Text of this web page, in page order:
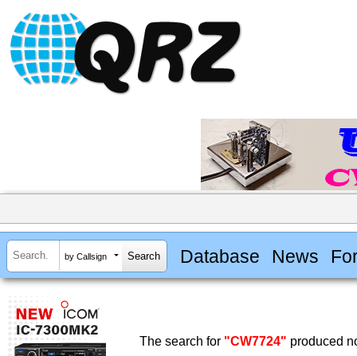
by Callsign Database News
The search for "CW7724" produced